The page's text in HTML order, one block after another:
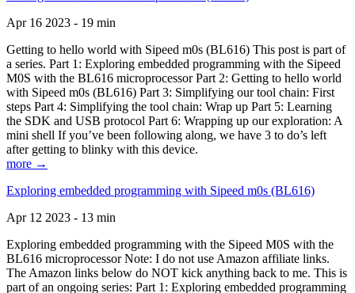
Apr 16 2023 - 19 min
Getting to hello world with Sipeed m0s (BL616) This post is part of
a series. Part 1: Exploring embedded programming with the Sipeed
M0S with the BL616 microprocessor Part 2: Getting to hello world
with Sipeed m0s (BL616) Part 3: Simplifying our tool chain: First
steps Part 4: Simplifying the tool chain: Wrap up Part 5: Learning
the SDK and USB protocol Part 6: Wrapping up our exploration: A
mini shell If you’ve been following along, we have 3 to do’s left
after getting to blinky with this device.
more →
Exploring embedded programming with Sipeed m0s (BL616)
Apr 12 2023 - 13 min
Exploring embedded programming with the Sipeed M0S with the
BL616 microprocessor Note: I do not use Amazon affiliate links.
The Amazon links below do NOT kick anything back to me. This is
part of an ongoing series: Part 1: Exploring embedded programming